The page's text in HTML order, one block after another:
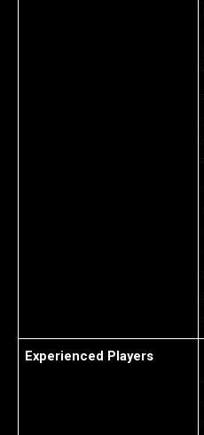
Experienced Players